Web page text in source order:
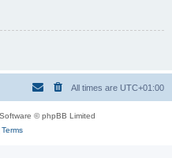
All times are UTC+01:00
© phpBB Limited
Terms